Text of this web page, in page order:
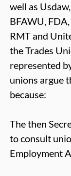
well as
BFAWU,
RMT and
the Trades
represented
unions argue
because:
The then
to consult
Employment